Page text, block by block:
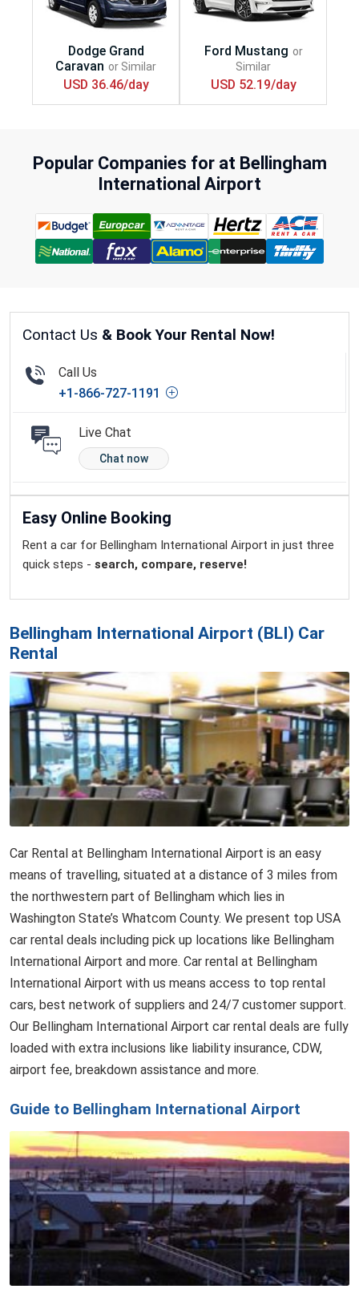
USD 36.46/day USD 52.19/day
Popular Companies for at Bellingham
International Airport
Contact Us & Book Your Rental Now!
Call Us
+1-866-727-1191
Live Chat
Chat now
Easy Online Booking
Rent a car for Bellingham International Airport in just three
quick steps - search, compare, reserve!
Bellingham International Airport (BLI) Car
Rental
Car Rental at Bellingham International Airport is an easy
means of travelling, situated at a distance of 3 miles from
the northwestern part of Bellingham which lies in
Washington State’s Whatcom County. We present top USA
car rental deals including pick up locations like Bellingham
International Airport and more. Car rental at Bellingham
International Airport with us means access to top rental
cars, best network of suppliers and 24/7 customer support.
Our Bellingham International Airport car rental deals are fully
loaded with extra inclusions like liability insurance, CDW,
airport fee, breakdown assistance and more.
Guide to Bellingham International Airport